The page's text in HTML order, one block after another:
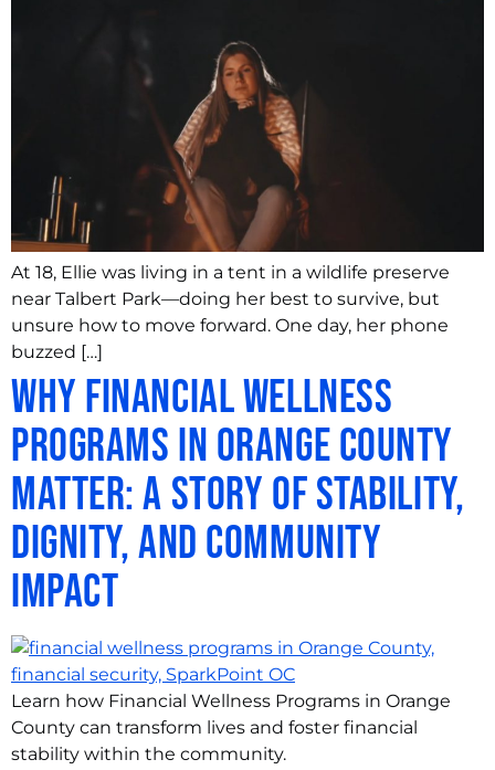
At 18, Ellie was living in a tent in a wildlife preserve
near Talbert Park—doing her best to survive, but
unsure how to move forward. One day, her phone
buzzed […]
Why Financial Wellness
Programs in Orange County
Matter: A Story of Stability,
Dignity, and Community
Impact
Learn how Financial Wellness Programs in Orange
County can transform lives and foster financial
stability within the community.